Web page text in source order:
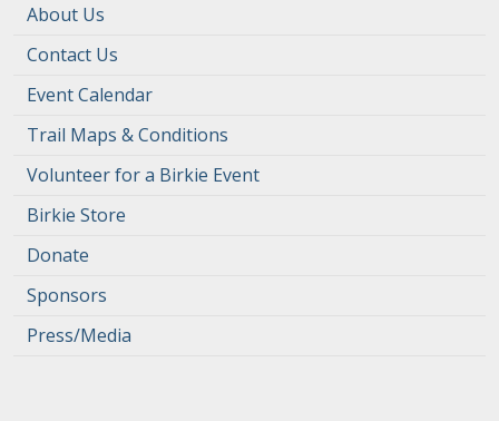
About Us
Contact Us
Event Calendar
Trail Maps & Conditions
Volunteer for a Birkie Event
Birkie Store
Donate
Sponsors
Press/Media